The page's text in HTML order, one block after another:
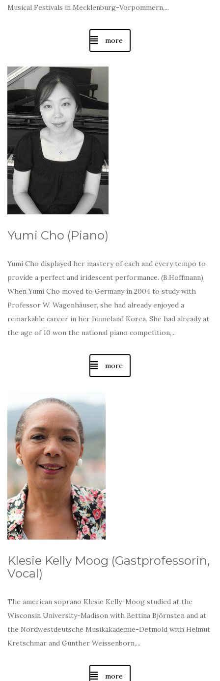
Musical Festivals in Mecklenburg-Vorpommern,...
more
Yumi Cho (Piano)
Yumi Cho displayed her mastery of each and every tempo to
provide a perfect and iridescent performance. (B.Hoffmann)
When Yumi Cho moved to Germany in 2004 to study with
Professor W. Wagenhäuser, she had already enjoyed a
remarkable career in her homeland Korea. She had already at
the age of 10 won the national piano competition,...
more
Klesie Kelly Moog (Gastprofessorin,
Vocal)
The american soprano Klesie Kelly-Moog studied at the
Wisconsin University-Madison with Bettina Björnsten and at
the Nordwestdeutsche Musikakademie-Detmold with Helmut
Kretschmar and Günther Weissenborn,...
more